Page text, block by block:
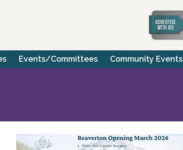
Events/Committees Community Events